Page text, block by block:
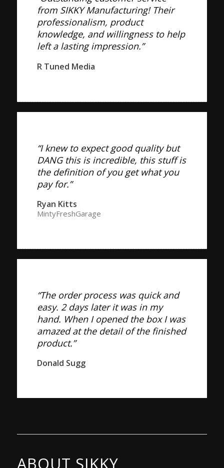
from SIKKY Manufacturing! Their
professionalism, product
knowledge, and willingness to help
left a lasting impression.”
R Tuned Media
“I knew to expect good quality but
DANG this is incredible, this stuff is
the definition of you get what you
pay for.”
Ryan Kitts
MintyFreshGarage
“The order process was quick and
easy. 2 days later it was in my
hand. When I opened the box I was
amazed at the detail of the finished
product.”
Donald Sugg
ABOUT SIKKY